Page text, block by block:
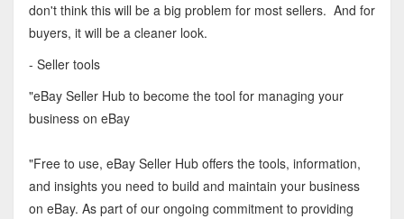
don't think this will be a big problem for most sellers. And for
buyers, it will be a cleaner look.
- Seller tools
"eBay Seller Hub to become the tool for managing your
business on eBay
"Free to use, eBay Seller Hub offers the tools, information,
and insights you need to build and maintain your business
on eBay. As part of our ongoing commitment to providing